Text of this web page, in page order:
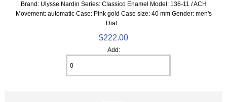
Brand: Ulysse Nardin Series: Classico Enamel Model: 136-11 / ACH
Movement: automatic Case: Pink gold Case size: 40 mm Gender: men's
Dial...
$222.00
Add: